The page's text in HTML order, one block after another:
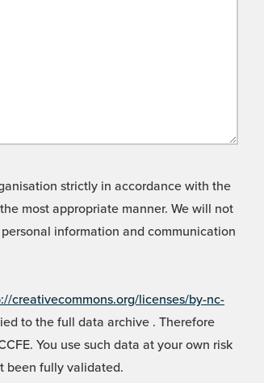
strictly in accordance with the
most appropriate manner. We will not
information and communication
creativecommons.org/licenses/by-nc-
to the full data archive . Therefore
You use such data at your own risk
been fully validated.